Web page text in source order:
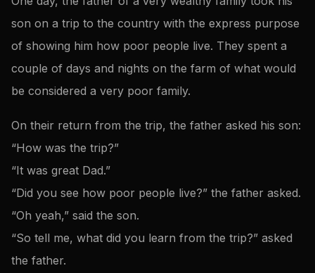
son on a trip to the country with the express purpose
of showing him how poor people live. They spent a
couple of days and nights on the farm of what would
be considered a very poor family.
On their return from the trip, the father asked his son:
“How was the trip?”
“It was great Dad.”
“Did you see how poor people live?” the father asked.
“Oh yeah,” said the son.
“So tell me, what did you learn from the trip?” asked
the father.